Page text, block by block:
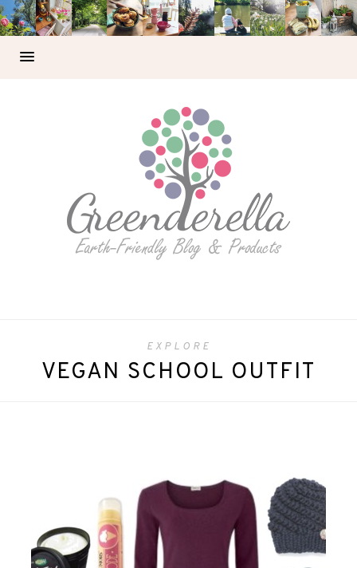
EXPLORE
VEGAN SCHOOL OUTFIT